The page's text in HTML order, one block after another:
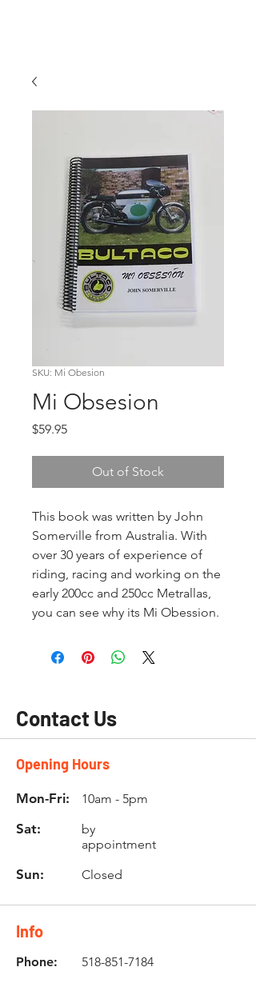
SKU: Mi Obesion
Mi Obsesion
$59.95Price
Out of Stock
This book was written by John
Somerville from Australia. With
over 30 years of experience of
riding, racing and working on the
early 200cc and 250cc Metrallas,
you can see why its Mi Obession.
Contact Us
Opening Hours
Mon-Fri: 10am - 5pm
Sat:
by
appointment
Sun: Closed
Info
Phone: 518-851-7184